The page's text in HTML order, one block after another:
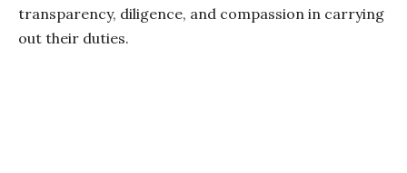
transparency, diligence, and compassion in carrying
out their duties.